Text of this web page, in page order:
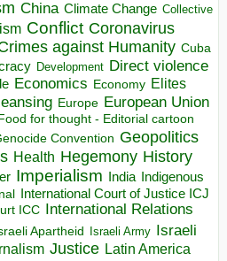
China Climate Change Collective
Conflict Coronavirus
against Humanity Cuba
Development Direct violence
Economics Economy Elites
Europe European Union
for thought - Editorial cartoon
Convention Geopolitics
Health Hegemony History
Imperialism India Indigenous
International Court of Justice ICJ
ICC
International Relations
Apartheid Israeli Army Israeli
Justice Latin America